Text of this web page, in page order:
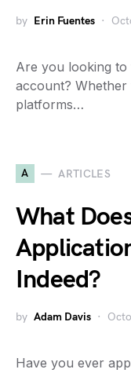
by Erin Fuentes
Are you looking
account? Whether
platforms…
A ARTICLES
What
Indeed?
by Adam Davis
Have you ever